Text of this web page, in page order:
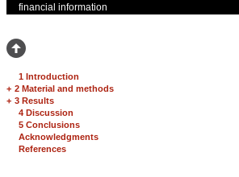
financial information
1 Introduction
+ 2 Material and methods
+ 3 Results
4 Discussion
5 Conclusions
Acknowledgments
References